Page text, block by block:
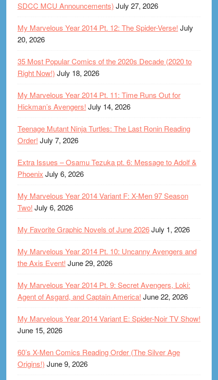
SDCC MCU Announcements) July 27, 2026
My Marvelous Year 2014 Pt. 12: The Spider-Verse! July
20, 2026
35 Most Popular Comics of the 2020s Decade (2020 to
Right Now!) July 18, 2026
My Marvelous Year 2014 Pt. 11: Time Runs Out for
Hickman’s Avengers! July 14, 2026
Teenage Mutant Ninja Turtles: The Last Ronin Reading
Order! July 7, 2026
Extra Issues – Osamu Tezuka pt. 6: Message to Adolf &
Phoenix July 6, 2026
My Marvelous Year 2014 Variant F: X-Men 97 Season
Two! July 6, 2026
My Favorite Graphic Novels of June 2026July 1, 2026
My Marvelous Year 2014 Pt. 10: Uncanny Avengers and
the Axis Event! June 29, 2026
My Marvelous Year 2014 Pt. 9: Secret Avengers, Loki:
Agent of Asgard, and Captain America! June 22, 2026
My Marvelous Year 2014 Variant E: Spider-Noir TV Show!
June 15, 2026
60’s X-Men Comics Reading Order (The Silver Age
Origins!) June 9, 2026